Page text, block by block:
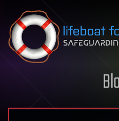
Skip to content